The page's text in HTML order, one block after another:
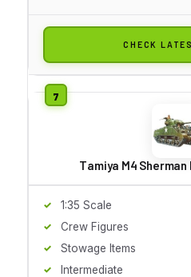
CHECK
Tamiya M4
1:35 Scale
Crew Figures
Stowage Items
Intermediate